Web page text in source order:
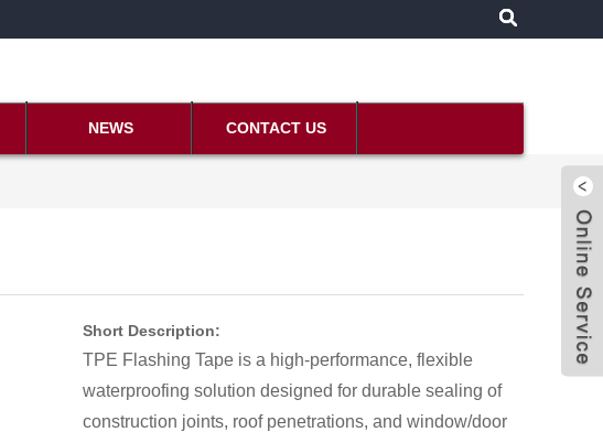
NEWS CONTACT US
Short Description:
TPE Flashing Tape is a high-performance, flexible
waterproofing solution designed for durable sealing of
construction joints, roof penetrations, and window/door